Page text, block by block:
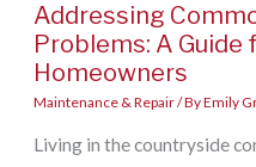
Box
Addressing
Problems: A Guide
Homeowners
Maintenance & Repair/ ByEmily
Living in the countryside